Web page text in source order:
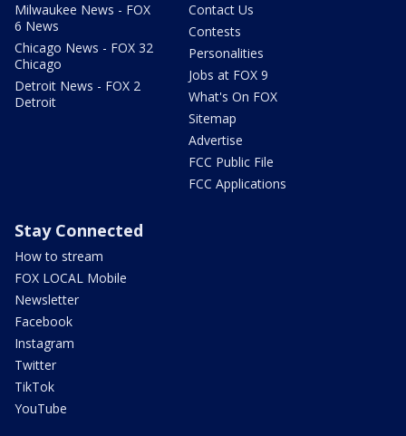
Milwaukee News - FOX
6 News
Chicago News - FOX 32
Chicago
Detroit News - FOX 2
Detroit
Contact Us
Contests
Personalities
Jobs at FOX 9
What's On FOX
Sitemap
Advertise
FCC Public File
FCC Applications
Stay Connected
How to stream
FOX LOCAL Mobile
Newsletter
Facebook
Instagram
Twitter
TikTok
YouTube